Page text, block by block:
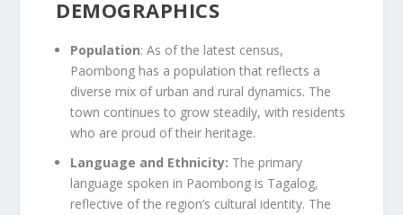
DEMOGRAPHICS
Population: As of the latest census,
Paombong has a population that reflects a
diverse mix of urban and rural dynamics. The
town continues to grow steadily, with residents
who are proud of their heritage.
Language and Ethnicity: The primary
language spoken in Paombong is Tagalog,
reflective of the region’s cultural identity. The